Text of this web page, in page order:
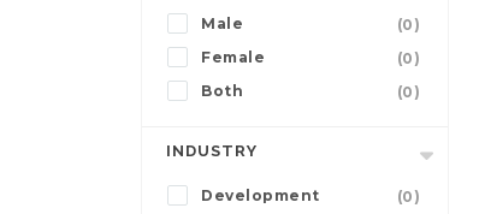
Male
(0)
Female
(0)
Both
(0)
INDUSTRY
Development
(0)